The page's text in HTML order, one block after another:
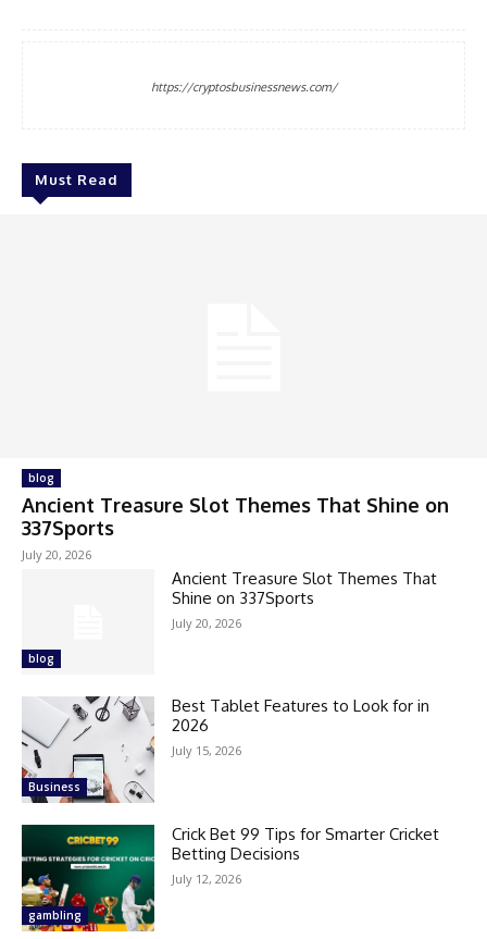
https://cryptosbusinessnews.com/
Must Read
blog
Ancient Treasure Slot Themes That Shine on
337Sports
July 20, 2026
blog
Ancient Treasure Slot Themes That
Shine on 337Sports
July 20, 2026
Business
Best Tablet Features to Look for in
2026
July 15, 2026
gambling
Crick Bet 99 Tips for Smarter Cricket
Betting Decisions
July 12, 2026